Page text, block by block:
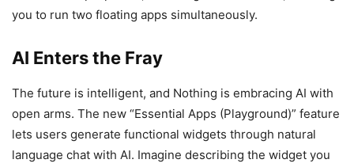
you to run two floating apps simultaneously.
AI Enters the Fray
The future is intelligent, and Nothing is embracing AI with
open arms. The new “Essential Apps (Playground)” feature
lets users generate functional widgets through natural
language chat with AI. Imagine describing the widget you